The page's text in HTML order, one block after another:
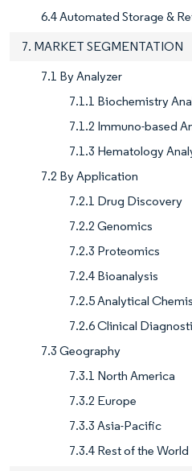
6.4 Automated Storage &
7. MARKET SEGMENTATION
7.1 By Analyzer
7.1.1 Biochemistry
7.1.2 Immuno-based
7.1.3 Hematology
7.2 By Application
7.2.1 Drug Discovery
7.2.2 Genomics
7.2.3 Proteomics
7.2.4 Bioanalysis
7.2.5 Analytical
7.2.6 Clinical
7.3 Geography
7.3.1 North America
7.3.2 Europe
7.3.3 Asia-Pacific
7.3.4 Rest of the World